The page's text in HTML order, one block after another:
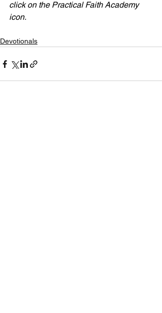
click on the Practical Faith Academy
icon.
Devotionals